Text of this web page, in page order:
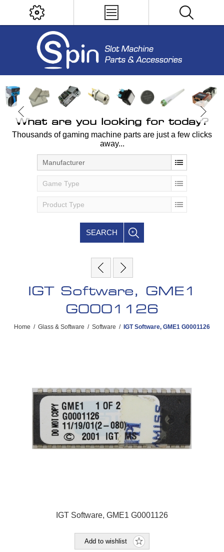
What are you looking for today?
Thousands of gaming machine parts are just a few clicks
away...
Manufacturer
Game Type
Product Type
SEARCH
IGT Software, GME1
G0001126
Home / Glass & Software / Software / IGT Software, GME1 G0001126
IGT Software, GME1 G0001126
Add to wishlist